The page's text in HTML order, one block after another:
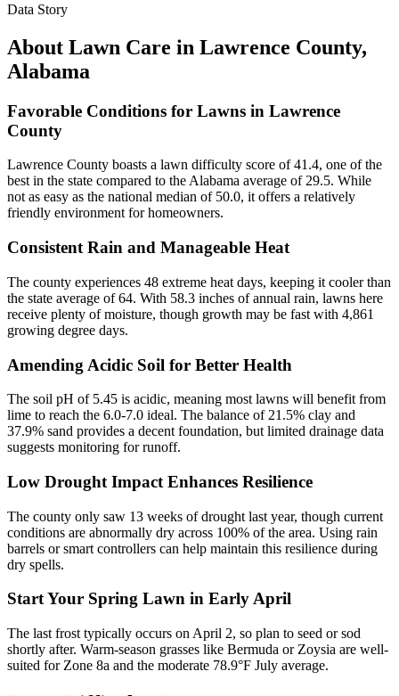
Data Story
About Lawn Care in Lawrence County,
Alabama
Favorable Conditions for Lawns in Lawrence
County
Lawrence County boasts a lawn difficulty score of 41.4, one of the
best in the state compared to the Alabama average of 29.5. While
not as easy as the national median of 50.0, it offers a relatively
friendly environment for homeowners.
Consistent Rain and Manageable Heat
The county experiences 48 extreme heat days, keeping it cooler than
the state average of 64. With 58.3 inches of annual rain, lawns here
receive plenty of moisture, though growth may be fast with 4,861
growing degree days.
Amending Acidic Soil for Better Health
The soil pH of 5.45 is acidic, meaning most lawns will benefit from
lime to reach the 6.0-7.0 ideal. The balance of 21.5% clay and
37.9% sand provides a decent foundation, but limited drainage data
suggests monitoring for runoff.
Low Drought Impact Enhances Resilience
The county only saw 13 weeks of drought last year, though current
conditions are abnormally dry across 100% of the area. Using rain
barrels or smart controllers can help maintain this resilience during
dry spells.
Start Your Spring Lawn in Early April
The last frost typically occurs on April 2, so plan to seed or sod
shortly after. Warm-season grasses like Bermuda or Zoysia are well-
suited for Zone 8a and the moderate 78.9°F July average.